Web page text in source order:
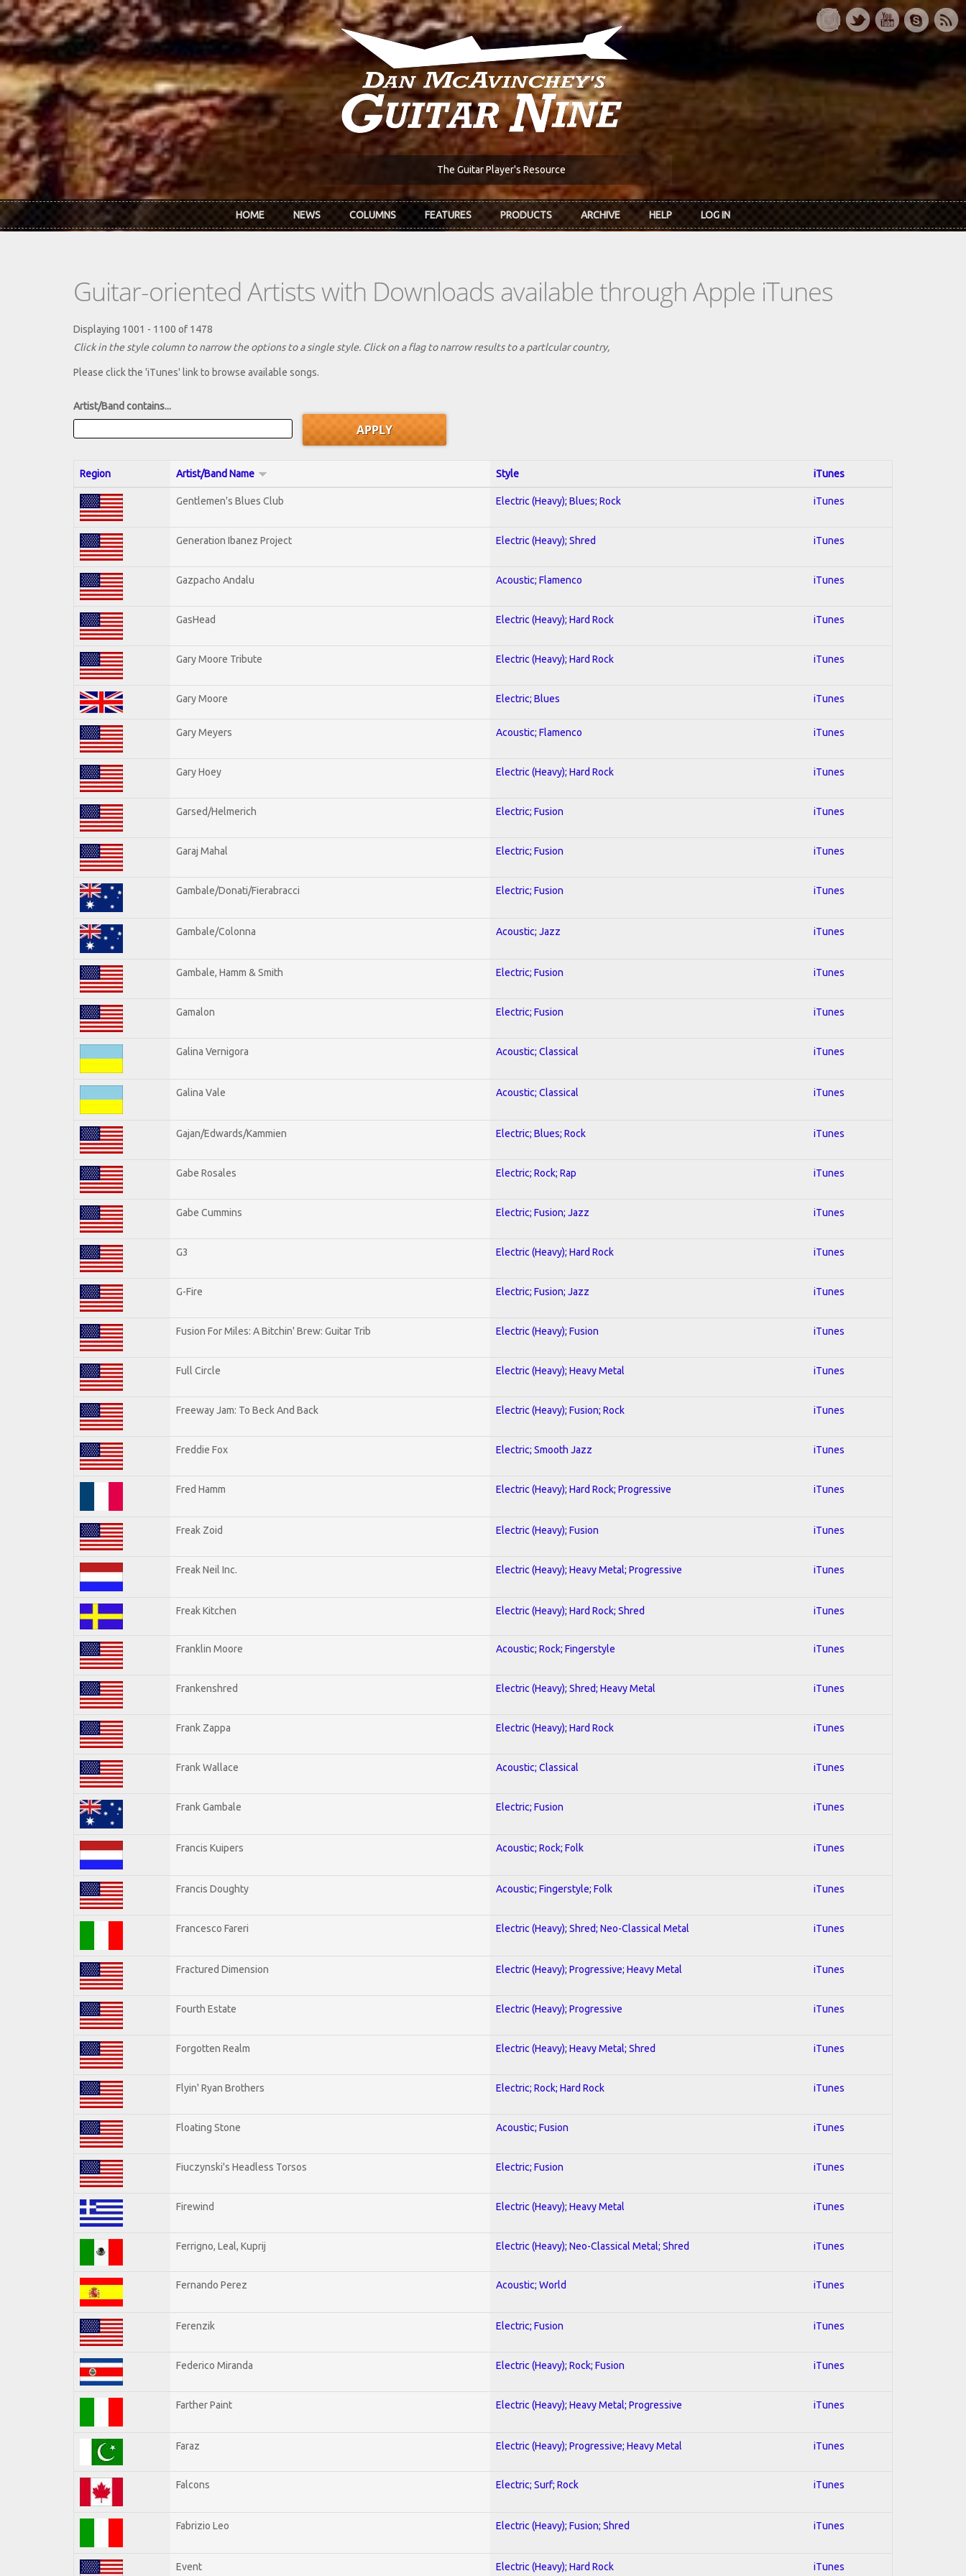
Skip to main content
The Guitar Player's Resource
HOME NEWS COLUMNS FEATURES PRODUCTS ARCHIVE HELP LOG IN
Guitar-oriented Artists with Downloads available through Apple iTunes
Displaying 1001 - 1100 of 1478
Click in the style column to narrow the options to a single style. Click on a flag to narrow results to a partlcular country,
Please click the 'iTunes' link to browse available songs.
Artist/Band contains...
Region Artist/Band Name Style iTunes
Gentlemen's Blues Club Electric (Heavy); Blues; Rock iTunes
Generation Ibanez Project Electric (Heavy); Shred iTunes
Gazpacho Andalu Acoustic; Flamenco iTunes
GasHead Electric (Heavy); Hard Rock iTunes
Gary Moore Tribute Electric (Heavy); Hard Rock iTunes
Gary Moore Electric; Blues iTunes
Gary Meyers Acoustic; Flamenco iTunes
Gary Hoey Electric (Heavy); Hard Rock iTunes
Garsed/Helmerich Electric; Fusion iTunes
Garaj Mahal Electric; Fusion iTunes
Gambale/Donati/Fierabracci Electric; Fusion iTunes
Gambale/Colonna Acoustic; Jazz iTunes
Gambale, Hamm & Smith Electric; Fusion iTunes
Gamalon Electric; Fusion iTunes
Galina Vernigora Acoustic; Classical iTunes
Galina Vale Acoustic; Classical iTunes
Gajan/Edwards/Kammien Electric; Blues; Rock iTunes
Gabe Rosales Electric; Rock; Rap iTunes
Gabe Cummins Electric; Fusion; Jazz iTunes
G3 Electric (Heavy); Hard Rock iTunes
G-Fire Electric; Fusion; Jazz iTunes
Fusion For Miles: A Bitchin' Brew: Guitar Trib Electric (Heavy); Fusion iTunes
Full Circle Electric (Heavy); Heavy Metal iTunes
Freeway Jam: To Beck And Back Electric (Heavy); Fusion; Rock iTunes
Freddie Fox Electric; Smooth Jazz iTunes
Fred Hamm Electric (Heavy); Hard Rock; Progressive iTunes
Freak Zoid Electric (Heavy); Fusion iTunes
Freak Neil Inc. Electric (Heavy); Heavy Metal; Progressive iTunes
Freak Kitchen Electric (Heavy); Hard Rock; Shred iTunes
Franklin Moore Acoustic; Rock; Fingerstyle iTunes
Frankenshred Electric (Heavy); Shred; Heavy Metal iTunes
Frank Zappa Electric (Heavy); Hard Rock iTunes
Frank Wallace Acoustic; Classical iTunes
Frank Gambale Electric; Fusion iTunes
Francis Kuipers Acoustic; Rock; Folk iTunes
Francis Doughty Acoustic; Fingerstyle; Folk iTunes
Francesco Fareri Electric (Heavy); Shred; Neo-Classical Metal iTunes
Fractured Dimension Electric (Heavy); Progressive; Heavy Metal iTunes
Fourth Estate Electric (Heavy); Progressive iTunes
Forgotten Realm Electric (Heavy); Heavy Metal; Shred iTunes
Flyin' Ryan Brothers Electric; Rock; Hard Rock iTunes
Floating Stone Acoustic; Fusion iTunes
Fiuczynski's Headless Torsos Electric; Fusion iTunes
Firewind Electric (Heavy); Heavy Metal iTunes
Ferrigno, Leal, Kuprij Electric (Heavy); Neo-Classical Metal; Shred iTunes
Fernando Perez Acoustic; World iTunes
Ferenzik Electric; Fusion iTunes
Federico Miranda Electric (Heavy); Rock; Fusion iTunes
Farther Paint Electric (Heavy); Heavy Metal; Progressive iTunes
Faraz Electric (Heavy); Progressive; Heavy Metal iTunes
Falcons Electric; Surf; Rock iTunes
Fabrizio Leo Electric (Heavy); Fusion; Shred iTunes
Event Electric (Heavy); Hard Rock iTunes